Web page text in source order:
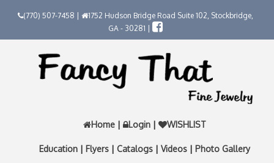
(770) 507-7458 |
1752 Hudson Bridge Road Suite 102, Stockbridge,
GA - 30281 |
Home | Login | WISHLIST
Education | Flyers | Catalogs | Videos | Photo Gallery